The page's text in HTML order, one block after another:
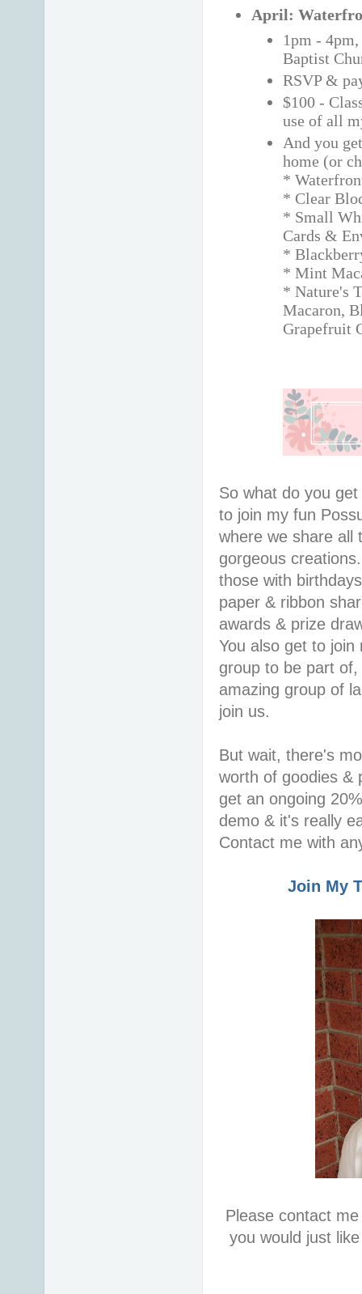
April:
1pm -
Baptist
RSVP &
$100 -
use of all
And you
home (or
*
* Clear
* Small
Cards &
*
* Mint
* Nature's
Macaron,
Grapefruit
So what do you
to join my fun
where we share all
gorgeous
those with
paper & ribbon
awards & prize
You also get to
group to be part
amazing group of
join us.
But wait, there's
worth of goodies &
get an ongoing
demo & it's really
Contact me with
Join My
Please contact
you would just